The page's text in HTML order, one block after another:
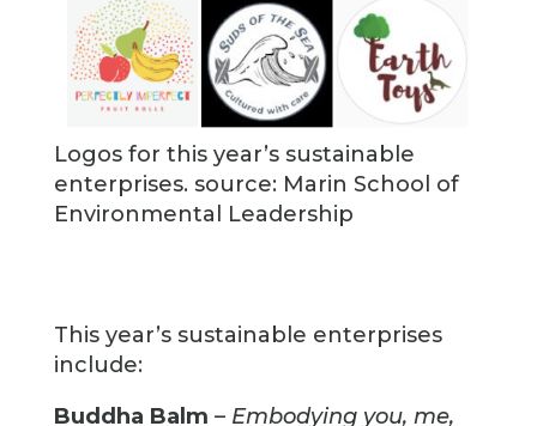
Logos for this year’s sustainable
enterprises. source: Marin School of
Environmental Leadership
This year’s sustainable enterprises
include:
Buddha Balm – Embodying you, me,